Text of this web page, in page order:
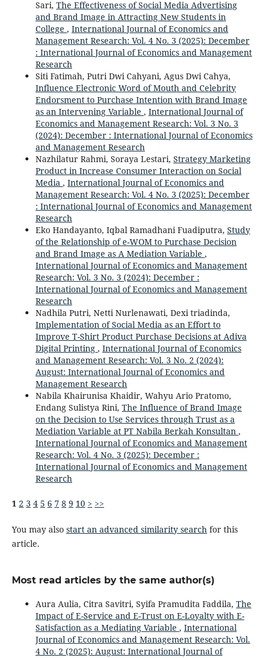
Sari, The Effectiveness of Social Media Advertising
and Brand Image in Attracting New Students in
College , International Journal of Economics and
Management Research: Vol. 4 No. 3 (2025): December
: International Journal of Economics and Management
Research
Siti Fatimah, Putri Dwi Cahyani, Agus Dwi Cahya,
Influence Electronic Word of Mouth and Celebrity
Endorsment to Purchase Intention with Brand Image
as an Intervening Variable , International Journal of
Economics and Management Research: Vol. 3 No. 3
(2024): December : International Journal of Economics
and Management Research
Nazhilatur Rahmi, Soraya Lestari, Strategy Marketing
Product in Increase Consumer Interaction on Social
Media , International Journal of Economics and
Management Research: Vol. 4 No. 3 (2025): December
: International Journal of Economics and Management
Research
Eko Handayanto, Iqbal Ramadhani Fuadiputra, Study
of the Relationship of e-WOM to Purchase Decision
and Brand Image as A Mediation Variable ,
International Journal of Economics and Management
Research: Vol. 3 No. 3 (2024): December :
International Journal of Economics and Management
Research
Nadhila Putri, Netti Nurlenawati, Dexi triadinda,
Implementation of Social Media as an Effort to
Improve T-Shirt Product Purchase Decisions at Adiva
Digital Printing , International Journal of Economics
and Management Research: Vol. 3 No. 2 (2024):
August: International Journal of Economics and
Management Research
Nabila Khairunisa Khaidir, Wahyu Ario Pratomo,
Endang Sulistya Rini, The Influence of Brand Image
on the Decision to Use Services through Trust as a
Mediation Variable at PT Nabila Berkah Konsultan ,
International Journal of Economics and Management
Research: Vol. 4 No. 3 (2025): December :
International Journal of Economics and Management
Research
1 2 3 4 5 6 7 8 9 10 > >>
You may also start an advanced similarity searchfor this
article.
Most read articles by the same author(s)
Aura Aulia, Citra Savitri, Syifa Pramudita Faddila, The
Impact of E-Service and E-Trust on E-Loyalty with E-
Satisfaction as a Mediating Variable , International
Journal of Economics and Management Research: Vol.
4 No. 2 (2025): August: International Journal of